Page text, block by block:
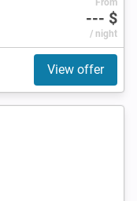
From
--- $
/ night
View offer